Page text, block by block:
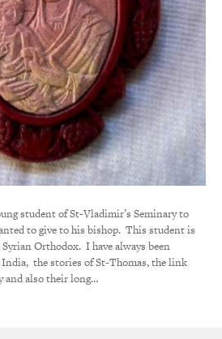
student of St-Vladimir’s Seminary to
to give to his bishop. This student is
Orthodox. I have always been
the stories of St-Thomas, the link
also their long…